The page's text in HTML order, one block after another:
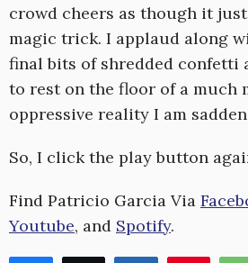
crowd cheers as though it
magic trick. I applaud along
final bits of shredded confetti
to rest on the floor of a much
oppressive reality I am
So, I click the play button
Find Patricio Garcia Via
Youtube, and Spotify.